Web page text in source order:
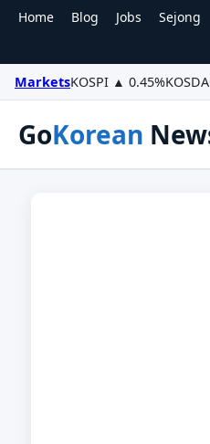
Home Blog Jobs Sejong
MarketsKOSPI ▲ 0.45%
GoKorean